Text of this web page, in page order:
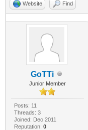
Website Find
GoTTi
Junior Member
Posts: 11
Threads: 3
Joined: Dec 2011
Reputation: 0